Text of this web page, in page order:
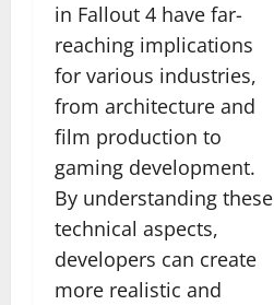
in Fallout 4 have far-
reaching implications
for various industries,
from architecture and
film production to
gaming development.
By understanding these
technical aspects,
developers can create
more realistic and